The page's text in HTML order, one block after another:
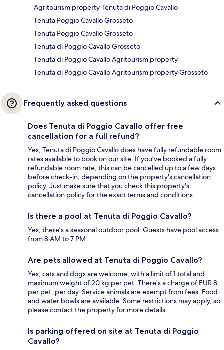
Agritourism property Tenuta di Poggio Cavallo
Tenuta Poggio Cavallo Grosseto
Tenuta Poggio Cavallo Grosseto
Tenuta di Poggio Cavallo Grosseto
Tenuta di Poggio Cavallo Agritourism property
Tenuta di Poggio Cavallo Agritourism property Grosseto
Frequently asked questions
Does Tenuta di Poggio Cavallo offer free
cancellation for a full refund?
Yes, Tenuta di Poggio Cavallo does have fully refundable room
rates available to book on our site. If you’ve booked a fully
refundable room rate, this can be cancelled up to a few days
before check-in, depending on the property's cancellation
policy. Just make sure that you check this property's
cancellation policy for the exact terms and conditions.
Is there a pool at Tenuta di Poggio Cavallo?
Yes, there's a seasonal outdoor pool. Guests have pool access
from 8 AM to 7 PM.
Are pets allowed at Tenuta di Poggio Cavallo?
Yes, cats and dogs are welcome, with a limit of 1 total and
maximum weight of 20 kg per pet. There's a charge of EUR 8
per pet, per day. Service animals are exempt from fees. Food
and water bowls are available. Some restrictions may apply, so
please contact the property for more details.
Is parking offered on site at Tenuta di Poggio
Cavallo?